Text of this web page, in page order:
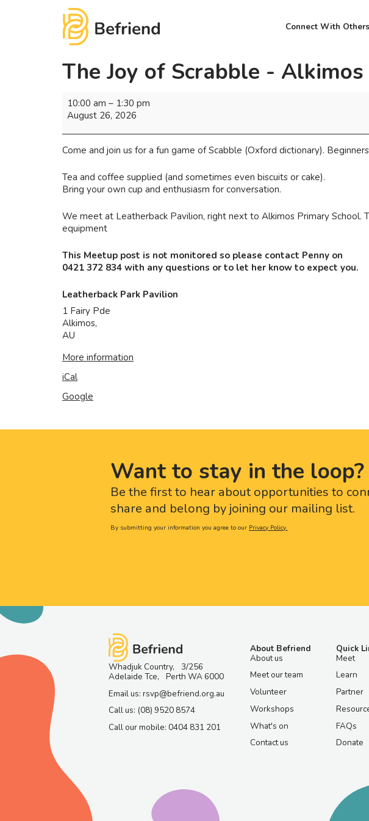
Connect With Others
The Joy of Scrabble - Alkimos
10:00 am – 1:30 pm
August 26, 2026
Come and join us for a fun game of Scabble (Oxford dictionary).
Tea and coffee supplied (and sometimes even biscuits or cake).
Bring your own cup and enthusiasm for conversation.
We meet at Leatherback Pavilion, right next to Alkimos Primary School.
equipment
This Meetup post is not monitored so please contact Penny on
0421 372 834 with any questions or to let her know to expect you.
Leatherback Park Pavilion
1 Fairy Pde
Alkimos,
AU
More information
iCal
Google
Want to stay in the loop?
Be the first to hear about opportunities to
share and belong by joining our mailing list.
By submitting your information you agree to our Privacy Policy.
Whadjuk Country, 3/256
Adelaide Tce, Perth WA 6000
Email us: rsvp@befriend.org.au
Call us: (08) 9520 8574
Call our mobile: 0404 831 201
About Befriend
About us
Meet our team
Volunteer
Workshops
What's on
Contact us
Quick
Meet
Learn
Partner
FAQs
Donate